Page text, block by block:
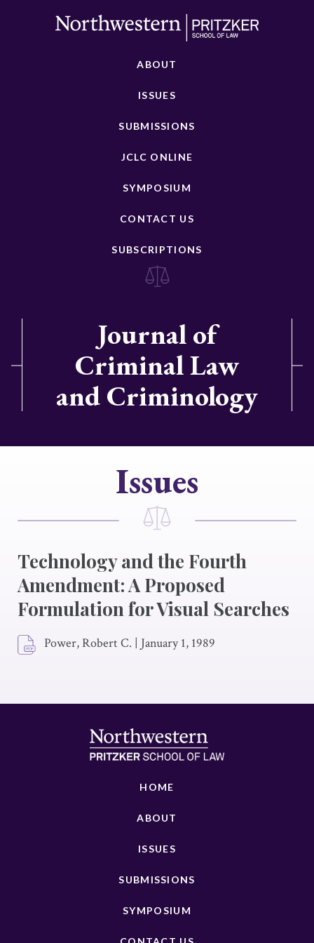
ABOUT
ISSUES
SUBMISSIONS
JCLC ONLINE
SYMPOSIUM
CONTACT US
SUBSCRIPTIONS
Journal of
Criminal Law
and Criminology
Issues
Technology and the Fourth
Amendment: A Proposed
Formulation for Visual Searches
Power, Robert C. | January 1, 1989
HOME
ABOUT
ISSUES
SUBMISSIONS
SYMPOSIUM